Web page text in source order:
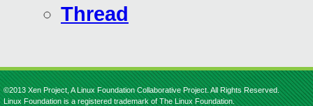
Thread
©2013 Xen Project, A Linux Foundation Collaborative Project. All Rights Reserved.
Linux Foundation is a registered trademark of The Linux Foundation.